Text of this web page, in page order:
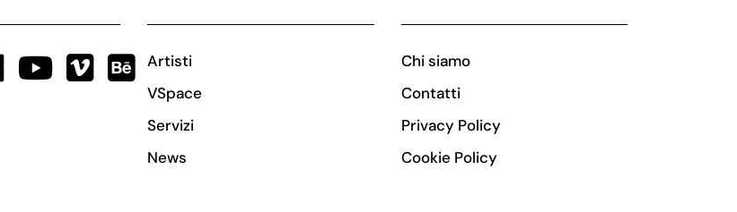
Artisti
VSpace
Servizi
News
Chi siamo
Contatti
Privacy Policy
Cookie Policy